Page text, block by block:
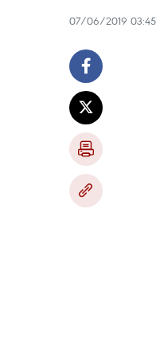
07/06/2019 03:45